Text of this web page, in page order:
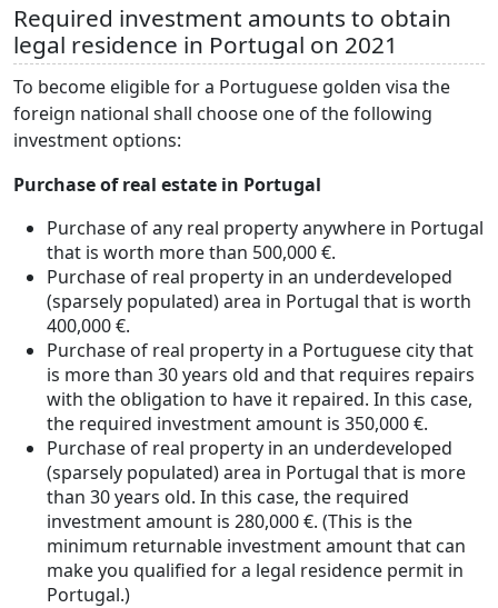
Required investment amounts to obtain
legal residence in Portugal on 2021
To become eligible for a Portuguese golden visa the
foreign national shall choose one of the following
investment options:
Purchase of real estate in Portugal
Purchase of any real property anywhere in Portugal
that is worth more than 500,000 €.
Purchase of real property in an underdeveloped
(sparsely populated) area in Portugal that is worth
400,000 €.
Purchase of real property in a Portuguese city that
is more than 30 years old and that requires repairs
with the obligation to have it repaired. In this case,
the required investment amount is 350,000 €.
Purchase of real property in an underdeveloped
(sparsely populated) area in Portugal that is more
than 30 years old. In this case, the required
investment amount is 280,000 €. (This is the
minimum returnable investment amount that can
make you qualified for a legal residence permit in
Portugal.)